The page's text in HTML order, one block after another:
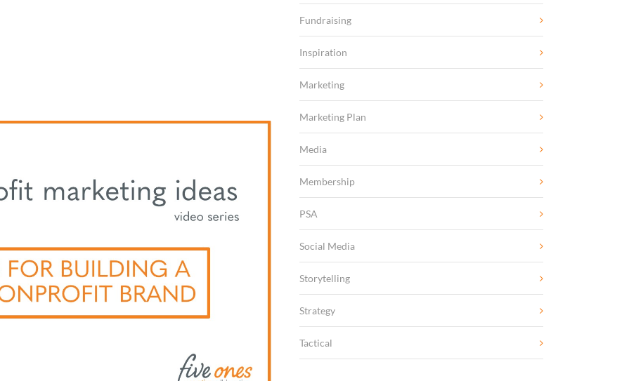
Fundraising
Inspiration
Marketing
Marketing Plan
Media
Membership
PSA
Social Media
Storytelling
Strategy
Tactical